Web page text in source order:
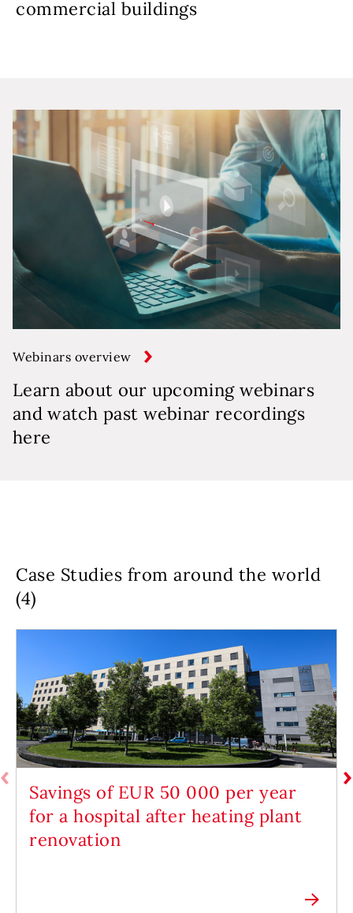
commercial buildings
Webinars overview
Learn about our upcoming webinars
and watch past webinar recordings
here
Case Studies from around the world
(4)
Savings of EUR 50 000 per year
for a hospital after heating plant
renovation